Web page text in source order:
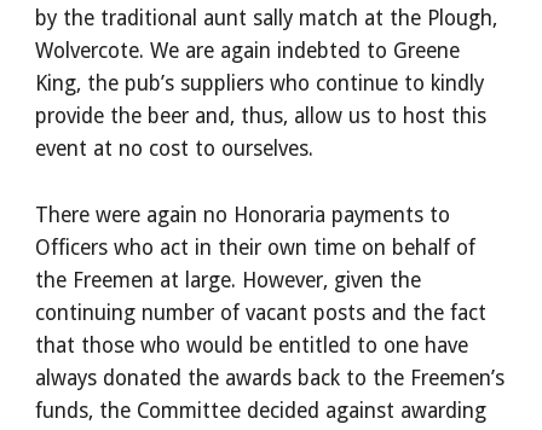
by the traditional aunt sally match at the Plough,
Wolvercote. We are again indebted to Greene
King, the pub’s suppliers who continue to kindly
provide the beer and, thus, allow us to host this
event at no cost to ourselves.
There were again no Honoraria payments to
Officers who act in their own time on behalf of
the Freemen at large. However, given the
continuing number of vacant posts and the fact
that those who would be entitled to one have
always donated the awards back to the Freemen’s
funds, the Committee decided against awarding